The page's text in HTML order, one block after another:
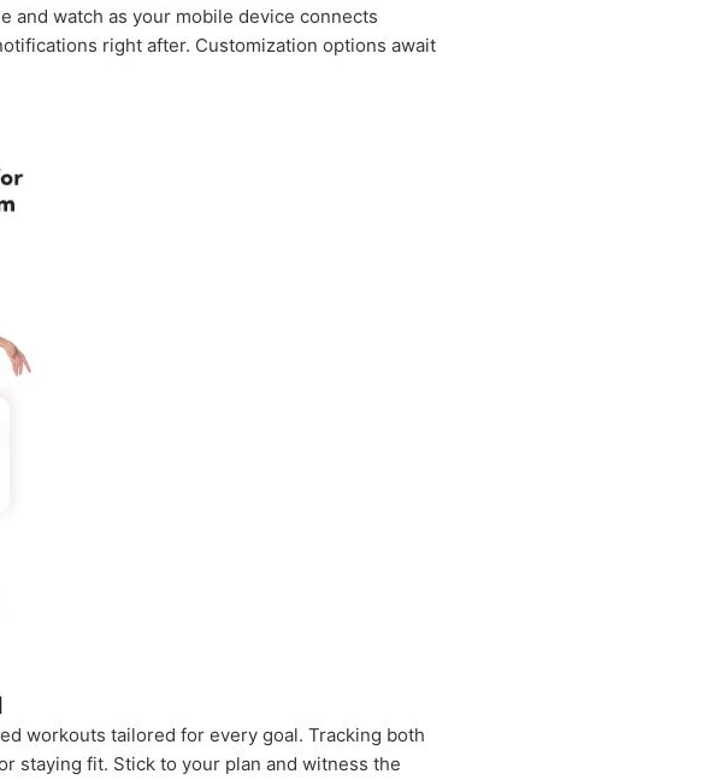
and watch as your mobile device connects
right after. Customization options await
workouts tailored for every goal. Tracking both
staying fit. Stick to your plan and witness the